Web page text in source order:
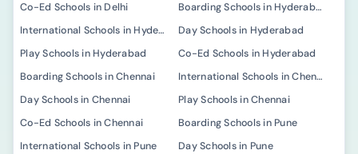
Co-Ed Schools in Delhi
Boarding Schools in Hyderabad
International Schools in Hyderabad
Day Schools in Hyderabad
Play Schools in Hyderabad
Co-Ed Schools in Hyderabad
Boarding Schools in Chennai
International Schools in Chennai
Day Schools in Chennai
Play Schools in Chennai
Co-Ed Schools in Chennai
Boarding Schools in Pune
International Schools in Pune
Day Schools in Pune